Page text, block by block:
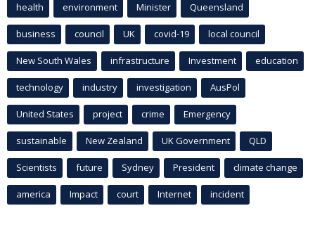
health environment Minister Queensland
business council UK covid-19 local council
New South Wales infrastructure Investment education
technology industry investigation AusPol
United States project crime Emergency
sustainable New Zealand UK Government QLD
Scientists future Sydney President climate change
america Impact court Internet incident